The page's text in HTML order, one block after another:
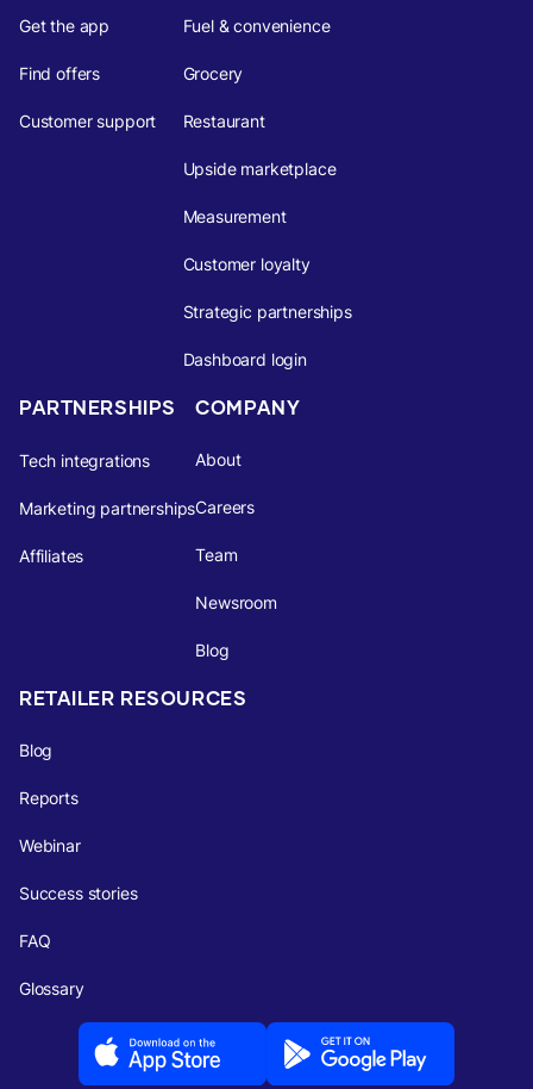
Get the app
Find offers
Customer support
Fuel & convenience
Grocery
Restaurant
Upside marketplace
Measurement
Customer loyalty
Strategic partnerships
Dashboard login
PARTNERSHIPS
Tech integrations
Marketing partnerships
Affiliates
COMPANY
About
Careers
Team
Newsroom
Blog
RETAILER RESOURCES
Blog
Reports
Webinar
Success stories
FAQ
Glossary